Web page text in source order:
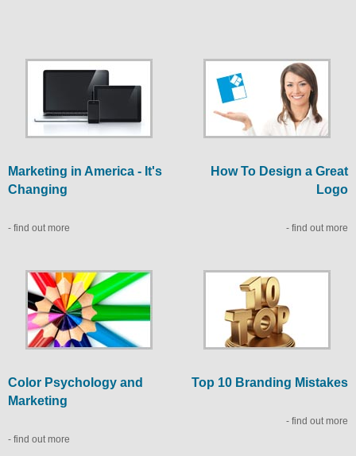
Marketing in America - It's
Changing
- find out more
Color Psychology and
Marketing
- find out more
How To Design a Great
Logo
- find out more
Top 10 Branding Mistakes
- find out more